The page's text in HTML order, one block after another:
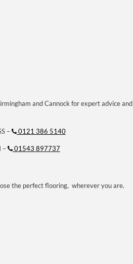
and Cannock for expert advice and
– 0121 386 5140
– 01543 897737
the perfect flooring, wherever you are.